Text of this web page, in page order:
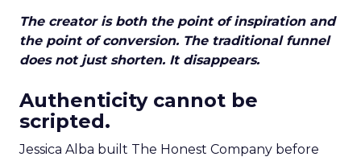
The creator is both the point of inspiration and
the point of conversion. The traditional funnel
does not just shorten. It disappears.
Authenticity cannot be
scripted.
Jessica Alba built The Honest Company before